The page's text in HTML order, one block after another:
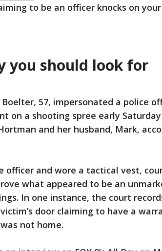
to be an officer knocks on
you should look for
Boelter, 57, impersonated a police
on a shooting spree early
and her husband, Mark,
officer and wore a tactical vest,
what appeared to be an
In one instance, the court
door claiming to have a
not home.